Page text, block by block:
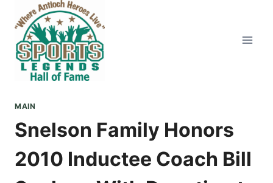
content
MAIN
Snelson Family Honors
2010 Inductee Coach Bill